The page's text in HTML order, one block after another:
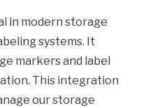
in modern storage
systems. It
markers and label
This integration
our storage